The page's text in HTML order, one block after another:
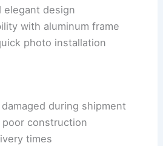
elegant design
with aluminum frame
photo installation
during shipment
construction
times